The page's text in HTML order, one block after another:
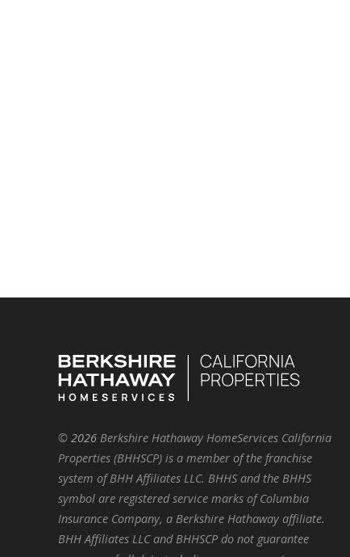
© 2026 Berkshire Hathaway HomeServices California
Properties (BHHSCP) is a member of the franchise
system of BHH Affiliates LLC. BHHS and the BHHS
symbol are registered service marks of Columbia
Insurance Company, a Berkshire Hathaway affiliate.
BHH Affiliates LLC and BHHSCP do not guarantee